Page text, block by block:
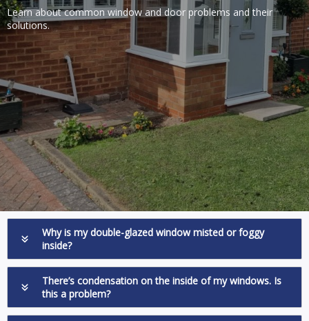
Learn about common window and door problems and their
solutions.
Why is my double-glazed window misted or foggy
inside?
There’s condensation on the inside of my windows. Is
this a problem?